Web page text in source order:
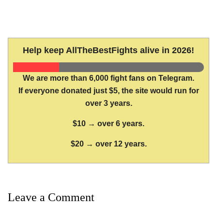
Help keep AllTheBestFights alive in 2026!
We are more than 6,000 fight fans on Telegram.
If everyone donated just $5, the site would run for
over 3 years.
$10 → over 6 years.
$20 → over 12 years.
Leave a Comment